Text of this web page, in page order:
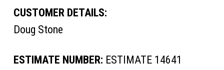
CUSTOMER DETAILS:
Doug Stone
ESTIMATE NUMBER: ESTIMATE 14641